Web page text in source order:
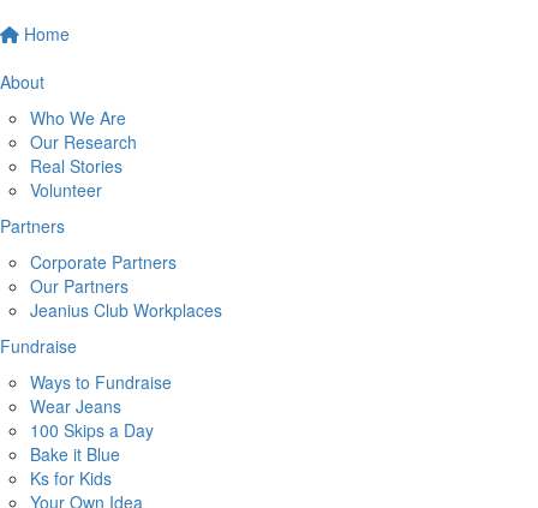
Home
About
Who We Are
Our Research
Real Stories
Volunteer
Partners
Corporate Partners
Our Partners
Jeanius Club Workplaces
Fundraise
Ways to Fundraise
Wear Jeans
100 Skips a Day
Bake it Blue
Ks for Kids
Your Own Idea